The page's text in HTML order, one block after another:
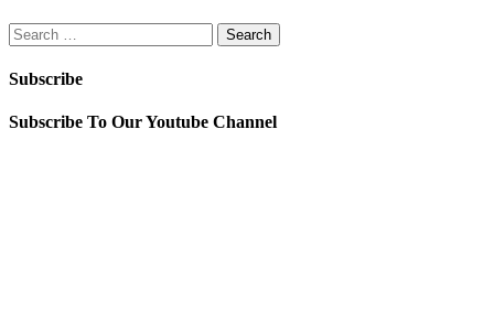
Search
for:
Subscribe
Subscribe To Our Youtube Channel